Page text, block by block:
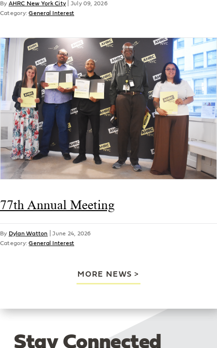
By AHRC New York City
July 09, 2026
Category:General Interest
77th Annual Meeting
By Dylan Watton |June 24, 2026
Category:General Interest
MORE NEWS
Stay Connected